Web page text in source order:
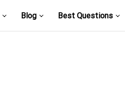
Blog Best Questions